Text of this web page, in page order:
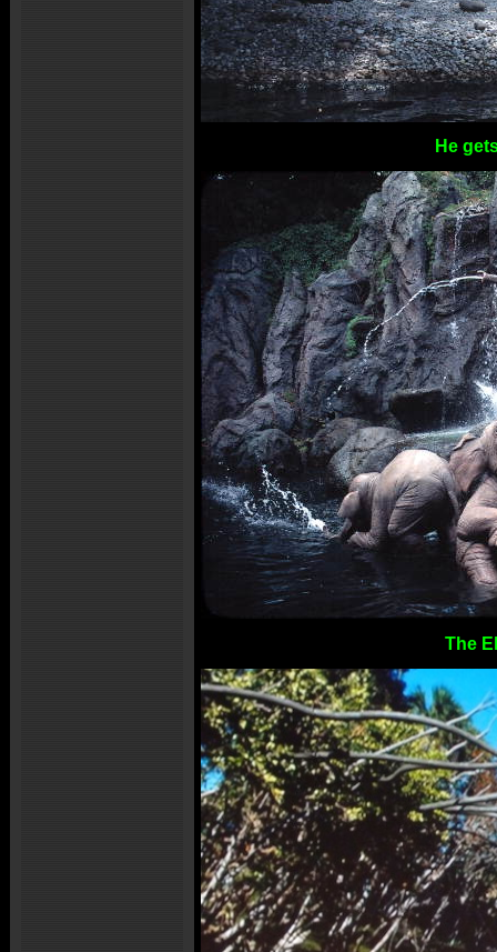
He
The